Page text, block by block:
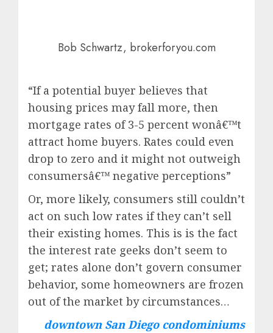
Bob Schwartz, brokerforyou.com
“If a potential buyer believes that
housing prices may fall more, then
mortgage rates of 3-5 percent wonâ€™t
attract home buyers. Rates could even
drop to zero and it might not outweigh
consumersâ€™ negative perceptions”
Or, more likely, consumers still couldn’t
act on such low rates if they can’t sell
their existing homes. This is is the fact
the interest rate geeks don’t seem to
get; rates alone don’t govern consumer
behavior, some homeowners are frozen
out of the market by circumstances…
downtown San Diego condominiums